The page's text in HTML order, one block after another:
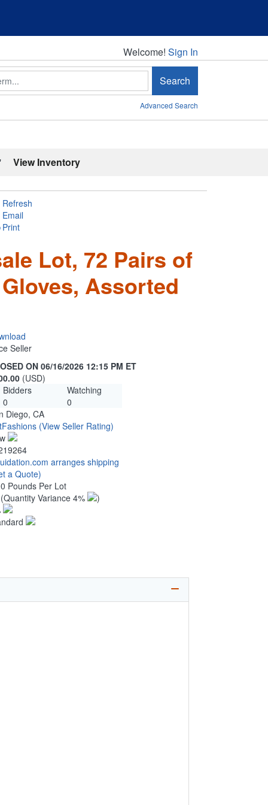
Welcome!
Welcome! Sign In
Search
Advanced Search
View Inventory
Refresh
Email
Print
Lot, 72 Pairs of
Assorted
Seller
ON 06/16/2026 12:15 PM ET
(USD)
Bidders
Watching
0
0
Diego, CA
(View Seller Rating)
arranges shipping
a Quote)
Pounds Per Lot
(Quantity Variance 4%
)